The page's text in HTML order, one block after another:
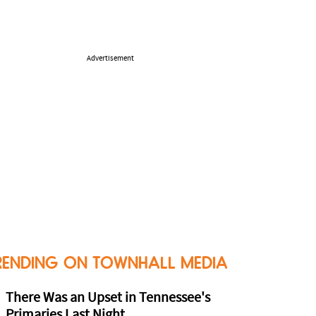
Advertisement
ON TOWNHALL MEDIA
There Was an Upset in Tennessee's